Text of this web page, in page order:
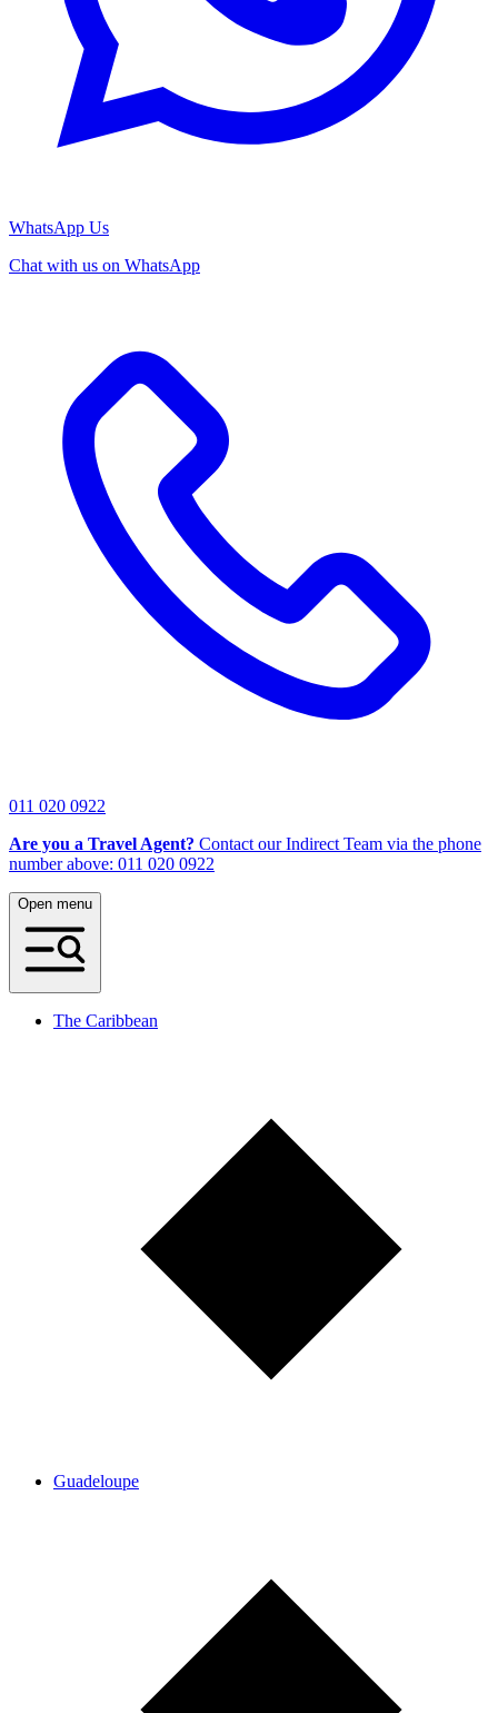
WhatsApp Us
Chat with us on WhatsApp
011 020 0922
Are you a Travel Agent? Contact our Indirect Team via the phone
number above: 011 020 0922
Open menu
The Caribbean
Guadeloupe